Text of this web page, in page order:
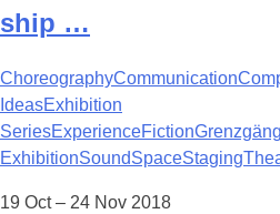
ship …
ChoreographyCommunication
IdeasExhibition
SeriesExperienceFiction
ExhibitionSoundSpaceStaging
19 Oct – 24 Nov 2018